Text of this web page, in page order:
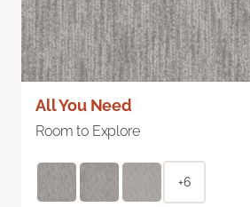
All You Need
Room to Explore
+6